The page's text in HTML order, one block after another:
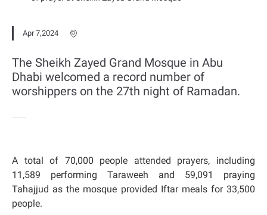
Apr 7,2024
The Sheikh Zayed Grand Mosque in Abu
Dhabi welcomed a record number of
worshippers on the 27th night of Ramadan.
A total of 70,000 people attended prayers, including
11,589 performing Taraweeh and 59,091 praying
Tahajjud as the mosque provided Iftar meals for 33,500
people.